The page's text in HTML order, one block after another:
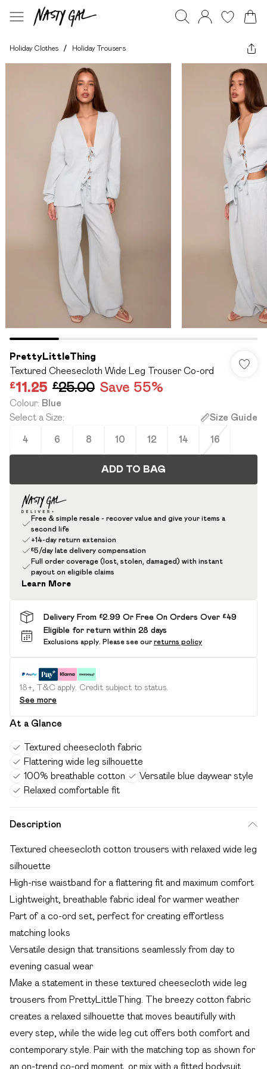
Holiday Clothes / Holiday Trousers
PrettyLittleThing
Textured Cheesecloth Wide Leg Trouser Co-ord
£11.25 £25.00 Save 55%
Colour: Blue
Select a Size: Size Guide
4 6 8 10 12 14 16
ADD TO BAG
Free & simple resale - recover value and give your items a
second life
+14-day return extension
£5/day late delivery compensation
Full order coverage (lost, stolen, damaged) with instant
payout on eligible claims
Learn More
Delivery From £2.99 Or Free On Orders Over £49
Eligible for return within 28 days
Exclusions apply. Please see our returns policy
18+, T&C apply. Credit subject to status.
See more
At a Glance
Textured cheesecloth fabric
Flattering wide leg silhouette
100% breathable cotton
Versatile blue daywear style
Relaxed comfortable fit
Description
Textured cheesecloth cotton trousers with relaxed wide leg
silhouette
High-rise waistband for a flattering fit and maximum comfort
Lightweight, breathable fabric ideal for warmer weather
Part of a co-ord set, perfect for creating effortless
matching looks
Versatile design that transitions seamlessly from day to
evening casual wear
Make a statement in these textured cheesecloth wide leg
trousers from PrettyLittleThing. The breezy cotton fabric
creates a relaxed silhouette that moves beautifully with
every step, while the wide leg cut offers both comfort and
contemporary style. Pair with the matching top as shown for
an on-trend co-ord moment, or mix with a fitted bodysuit